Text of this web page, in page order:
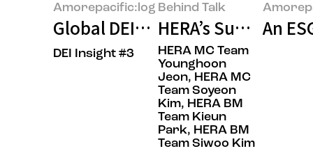
Amorepacific:log
Global DEI: The United States,
DEI Insight #3
Behind Talk
HERA’s Summer:
HERA MC Team
Younghoon
Jeon, HERA MC
Team Soyeon
Kim, HERA BM
Team Kieun
Park, HERA BM
Team Siwoo Kim
An